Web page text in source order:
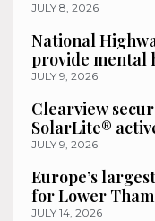
JULY 8, 2026
National
provide mental
JULY 9, 2026
Clearview
SolarLite®
JULY 9, 2026
Europe’s
for Lower
JULY 14, 2026